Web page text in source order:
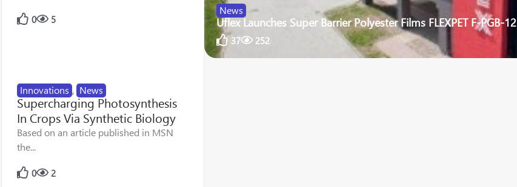
0 5
Innovations , News
Supercharging Photosynthesis
In Crops Via Synthetic Biology
Based on an article published in MSN
the...
0 2
News
Uflex Launches Super Barrier Polyester Films FLEXPET F-PGB-12
37 252